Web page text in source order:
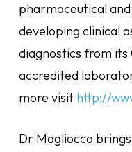
pharmaceutical
developing clinical
diagnostics from
accredited
more visit http://
Dr Magliocco